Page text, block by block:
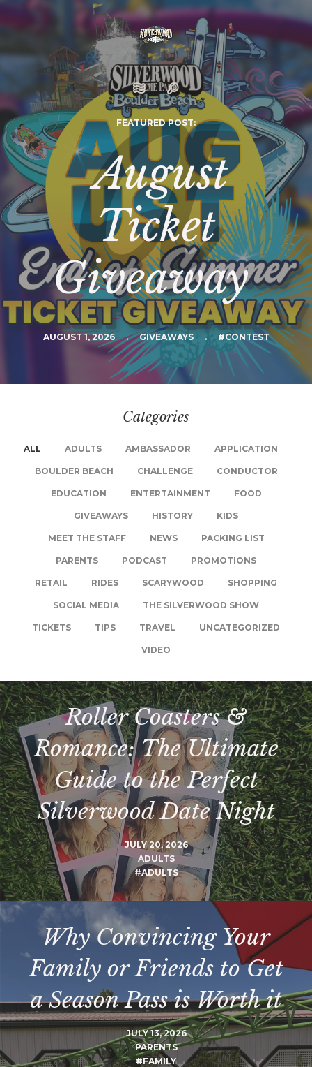
FEATURED POST:
August
Ticket
Giveaway
AUGUST 1, 2026 . GIVEAWAYS . #CONTEST
Categories
ALL ADULTS AMBASSADOR APPLICATION
BOULDER BEACH CHALLENGE CONDUCTOR
EDUCATION ENTERTAINMENT FOOD
GIVEAWAYS HISTORY KIDS
MEET THE STAFF NEWS PACKING LIST
PARENTS PODCAST PROMOTIONS
RETAIL RIDES SCARYWOOD SHOPPING
SOCIAL MEDIA THE SILVERWOOD SHOW
TICKETS TIPS TRAVEL UNCATEGORIZED
VIDEO
Roller Coasters &
Romance: The Ultimate
Guide to the Perfect
Silverwood Date Night
JULY 20, 2026
ADULTS
#ADULTS
Why Convincing Your
Family or Friends to Get
a Season Pass is Worth it
JULY 13, 2026
PARENTS
#FAMILY